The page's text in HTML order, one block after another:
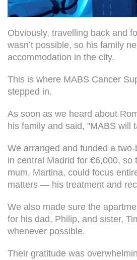
Obviously, travelling back and
wasn’t possible, so his family
accommodation in the city.
This is where MABS Cancer
stepped in.
As soon as we heard about
his family and said, "MABS will
We arranged and funded a
in central Madrid for €6,000, so
mum, Martina, could focus
matters — his treatment and
We also made sure the
for his dad, Philip, and sister,
whenever possible.
Their gratitude was